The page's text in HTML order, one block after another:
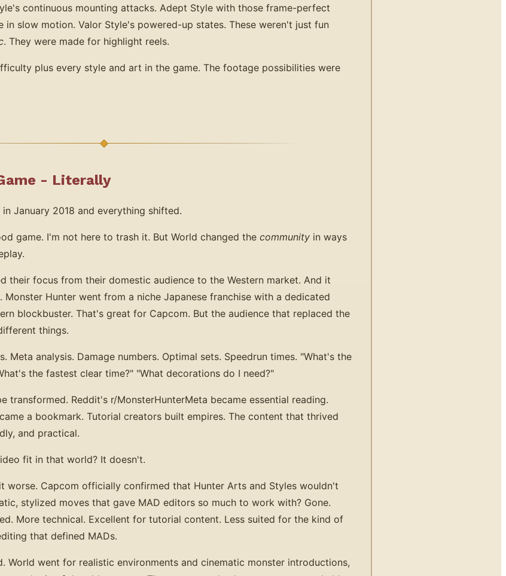
continuous mounting attacks. Adept Style with those frame-perfect
in slow motion. Valor Style's powered-up states. These weren't just fun
. They were made for highlight reels.
plus every style and art in the game. The footage possibilities were
- Literally
January 2018 and everything shifted.
game. I'm not here to trash it. But World changed the community in ways
their focus from their domestic audience to the Western market. And it
Hunter went from a niche Japanese franchise with a dedicated
blockbuster. That's great for Capcom. But the audience that replaced the
things.
Meta analysis. Damage numbers. Optimal sets. Speedrun times. "What's the
the fastest clear time?" "What decorations do I need?"
transformed. Reddit's r/MonsterHunterMeta became essential reading.
a bookmark. Tutorial creators built empires. The content that thrived
and practical.
fit in that world? It doesn't.
worse. Capcom officially confirmed that Hunter Arts and Styles wouldn't
stylized moves that gave MAD editors so much to work with? Gone.
More technical. Excellent for tutorial content. Less suited for the kind of
that defined MADs.
World went for realistic environments and cinematic monster introductions,